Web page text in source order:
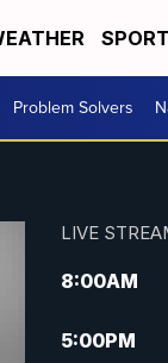
Problem Solvers
LIVE
8:00AM
5:00PM